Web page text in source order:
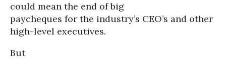
could mean the end of big
paycheques for the industry’s CEO’s and other
high-level executives.
But